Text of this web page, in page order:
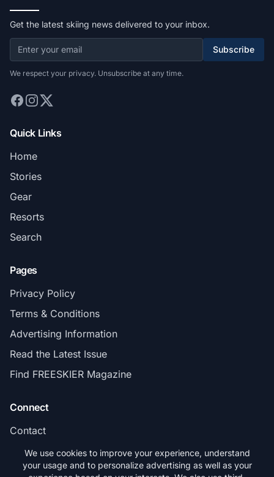
Get the latest skiing news delivered to your inbox.
Subscribe
We respect your privacy. Unsubscribe at any time.
Quick Links
Home
Stories
Gear
Resorts
Search
Pages
Privacy Policy
Terms & Conditions
Advertising Information
Read the Latest Issue
Find FREESKIER Magazine
Connect
Contact
Subscribe
We use cookies to improve your experience, understand
your usage and to personalize advertising as well as your